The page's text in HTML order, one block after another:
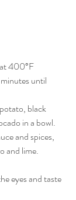
400°F
until
black
in a bowl.
and spices,
and lime.
eyes and taste